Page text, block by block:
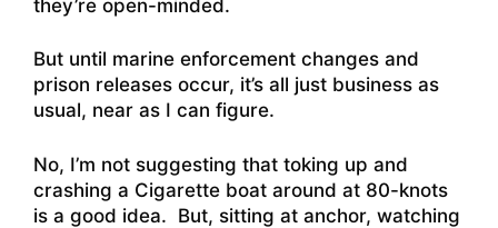
they’re open-minded.
But until marine enforcement changes and
prison releases occur, it’s all just business as
usual, near as I can figure.
No, I’m not suggesting that toking up and
crashing a Cigarette boat around at 80-knots
is a good idea. But, sitting at anchor, watching